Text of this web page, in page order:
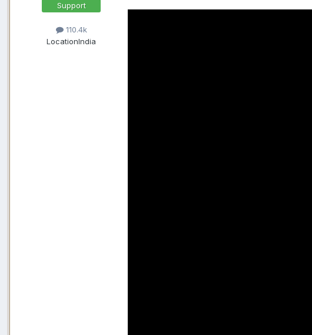
Support
110.4k
LocationIndia